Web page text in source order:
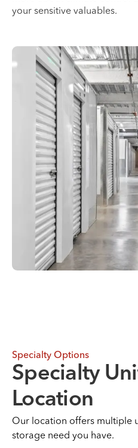
your sensitive valuables.
Specialty Options
Specialty
Location
Our location offers multiple
storage need you have.